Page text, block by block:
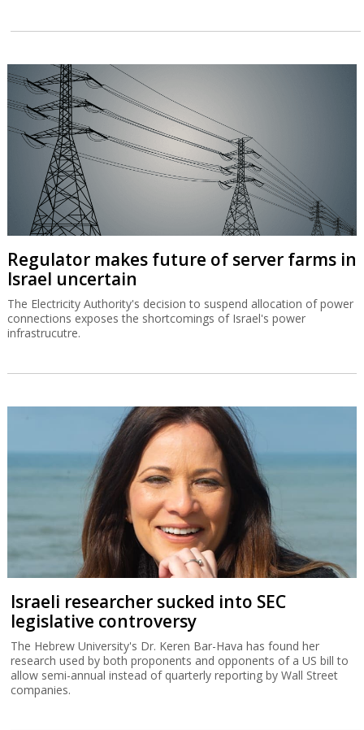
Regulator makes future of server farms in
Israel uncertain
The Electricity Authority's decision to suspend allocation of power
connections exposes the shortcomings of Israel's power
infrastrucutre.
Israeli researcher sucked into SEC
legislative controversy
The Hebrew University's Dr. Keren Bar-Hava has found her
research used by both proponents and opponents of a US bill to
allow semi-annual instead of quarterly reporting by Wall Street
companies.